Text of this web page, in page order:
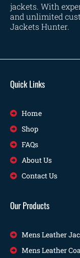
jackets. With
and unlimited
Jackets Hunter.
Quick Links
Home
Shop
FAQs
About Us
Contact Us
Our Products
Mens Leather
Mens Leather